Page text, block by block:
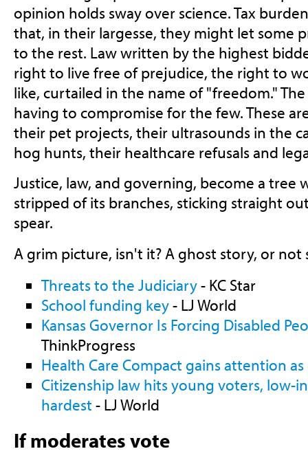
opinion holds sway over science. Tax
that, in their largesse, they might let some
to the rest. Law written by the highest
right to live free of prejudice, the right to
like, curtailed in the name of "freedom."
having to compromise for the few. These
their pet projects, their ultrasounds in the
hog hunts, their healthcare refusals and
Justice, law, and governing, become a tree
stripped of its branches, sticking straight
spear.
A grim picture, isn't it? A ghost story, or not
Threats to the Judiciary- KC Star
School funding key- LJ World
Kansas Governor Is Forcing Disabled
ThinkProgress
Health Care Compact gains attention
Citizenship law hits young voters, low-
hardest - LJ World
If moderates vote